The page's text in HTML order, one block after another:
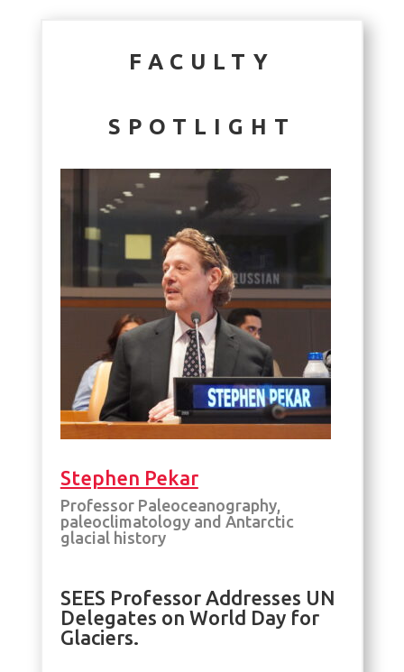
FACULTY
SPOTLIGHT
Stephen Pekar
Professor Paleoceanography,
paleoclimatology and Antarctic
glacial history
SEES Professor Addresses UN
Delegates on World Day for
Glaciers.